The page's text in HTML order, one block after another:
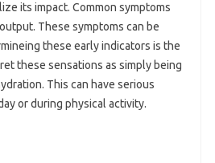
its impact. Common symptoms
These symptoms can be
these early indicators is the
these sensations as simply being
This can have serious
or during physical activity.